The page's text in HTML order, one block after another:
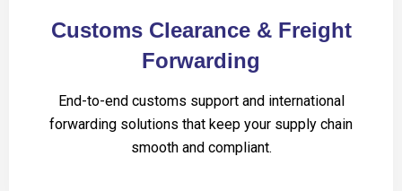
Customs Clearance & Freight
Forwarding
End-to-end customs support and international
forwarding solutions that keep your supply chain
smooth and compliant.